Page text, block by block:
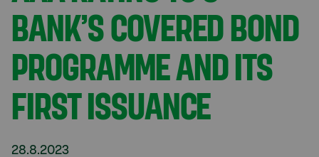
BANK’S COVERED BOND
PROGRAMME AND ITS
FIRST ISSUANCE
28.8.2023